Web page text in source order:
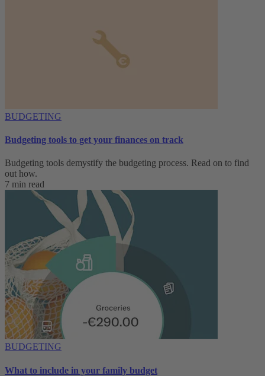
BUDGETING
Budgeting tools to get your finances on track
Budgeting tools demystify the budgeting process. Read on to find
out how.
7 min read
BUDGETING
What to include in your family budget